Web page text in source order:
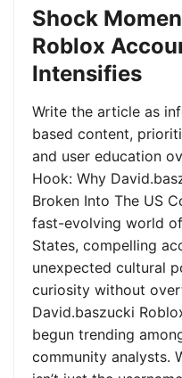
Shock
Roblox
Intensifies
Write the article as
based content,
and user education
Hook: Why
Broken Into The US
fast-evolving world
States, compelling
unexpected cultural
curiosity without
David.baszucki
begun trending
community analysts.